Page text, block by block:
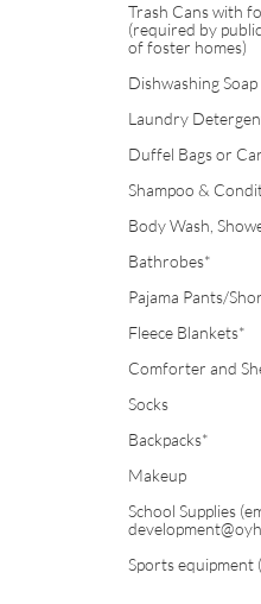
Trash Cans with
(required by
of foster homes)
Dishwashing Soap
Laundry
Duffel Bags or
Shampoo &
Body Wash,
Bathrobes*
Pajama Pants/
Fleece Blankets*
Comforter and
Socks
Backpacks*
Makeup
School Supplies
Sports equipment